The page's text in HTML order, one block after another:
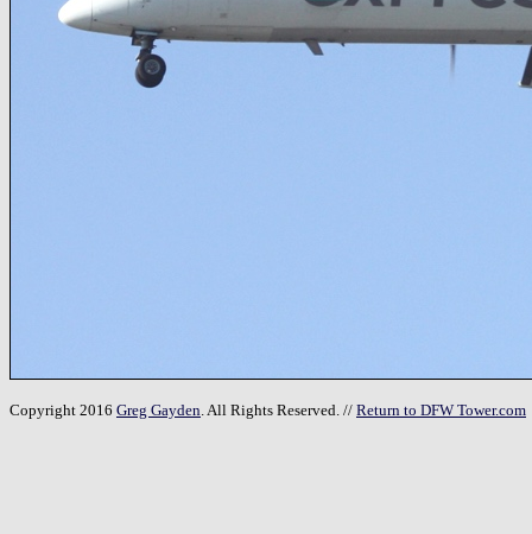
Copyright 2016 Greg Gayden. All Rights Reserved. // Return to DFW Tower.com